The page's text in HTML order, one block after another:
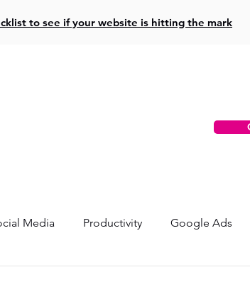
to see if your website is hitting the mark
Media Productivity Google Ads